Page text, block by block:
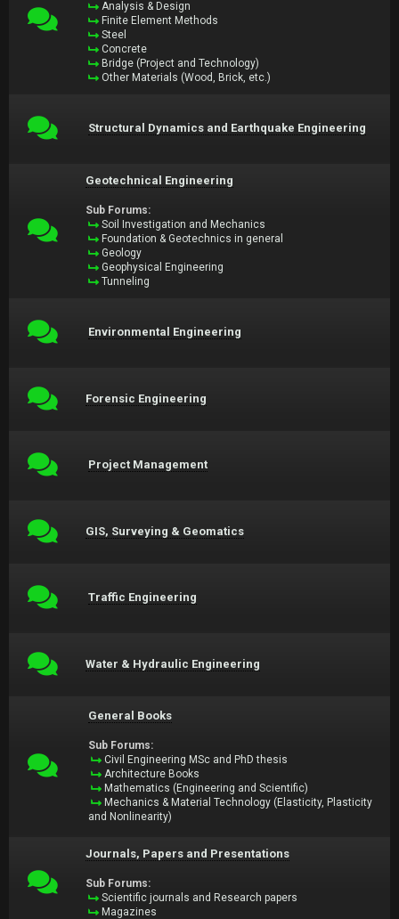
Analysis & Design
Finite Element Methods
Steel
Concrete
Bridge (Project and Technology)
Other Materials (Wood, Brick, etc.)
Structural Dynamics and Earthquake Engineering
Geotechnical Engineering
Sub Forums:
Soil Investigation and Mechanics
Foundation & Geotechnics in general
Geology
Geophysical Engineering
Tunneling
Environmental Engineering
Forensic Engineering
Project Management
GIS, Surveying & Geomatics
Traffic Engineering
Water & Hydraulic Engineering
General Books
Sub Forums:
Civil Engineering MSc and PhD thesis
Architecture Books
Mathematics (Engineering and Scientific)
Mechanics & Material Technology (Elasticity, Plasticity
and Nonlinearity)
Journals, Papers and Presentations
Sub Forums:
Scientific journals and Research papers
Magazines